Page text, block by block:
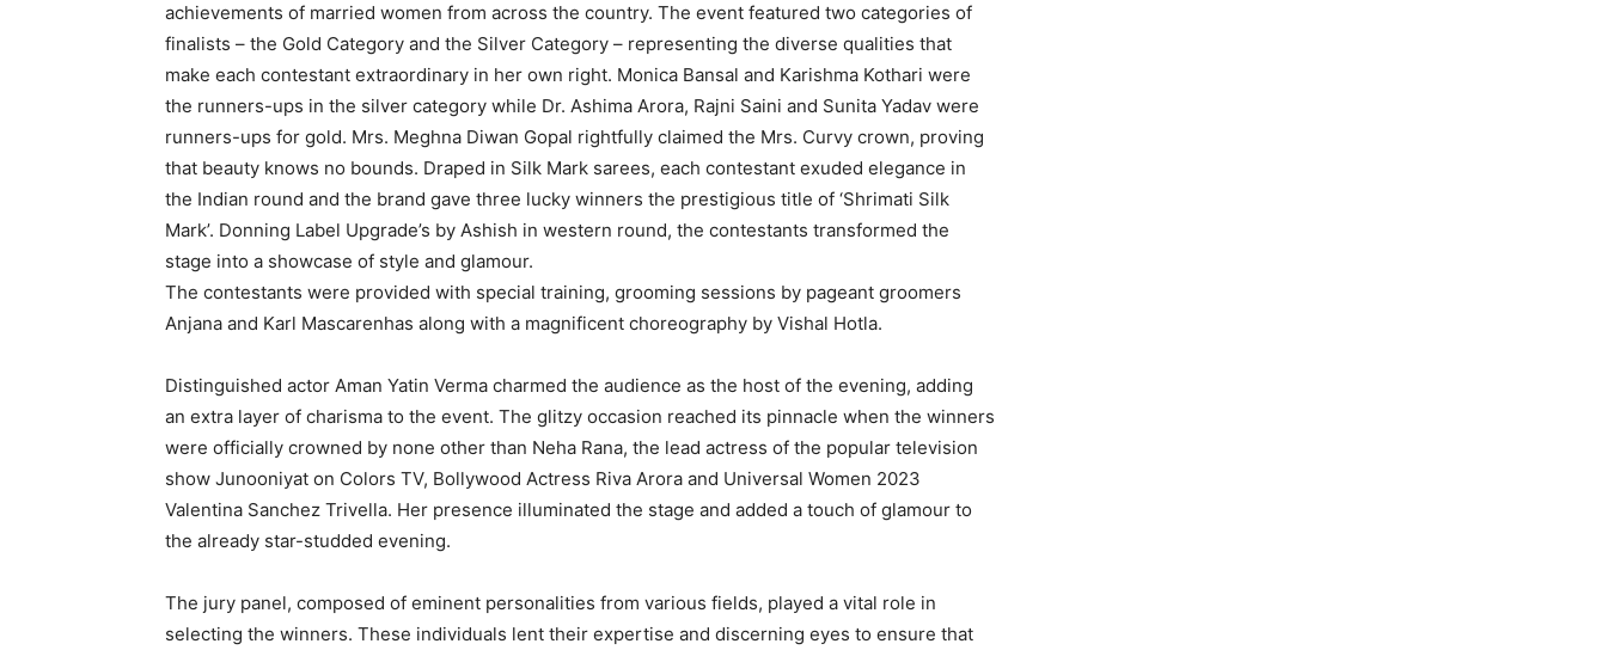
achievements of married women from across the country. The event featured two categories of
finalists – the Gold Category and the Silver Category – representing the diverse qualities that
make each contestant extraordinary in her own right. Monica Bansal and Karishma Kothari were
the runners-ups in the silver category while Dr. Ashima Arora, Rajni Saini and Sunita Yadav were
runners-ups for gold. Mrs. Meghna Diwan Gopal rightfully claimed the Mrs. Curvy crown, proving
that beauty knows no bounds. Draped in Silk Mark sarees, each contestant exuded elegance in
the Indian round and the brand gave three lucky winners the prestigious title of ‘Shrimati Silk
Mark’. Donning Label Upgrade’s by Ashish in western round, the contestants transformed the
stage into a showcase of style and glamour.
The contestants were provided with special training, grooming sessions by pageant groomers
Anjana and Karl Mascarenhas along with a magnificent choreography by Vishal Hotla.
Distinguished actor Aman Yatin Verma charmed the audience as the host of the evening, adding
an extra layer of charisma to the event. The glitzy occasion reached its pinnacle when the winners
were officially crowned by none other than Neha Rana, the lead actress of the popular television
show Junooniyat on Colors TV, Bollywood Actress Riva Arora and Universal Women 2023
Valentina Sanchez Trivella. Her presence illuminated the stage and added a touch of glamour to
the already star-studded evening.
The jury panel, composed of eminent personalities from various fields, played a vital role in
selecting the winners. These individuals lent their expertise and discerning eyes to ensure that